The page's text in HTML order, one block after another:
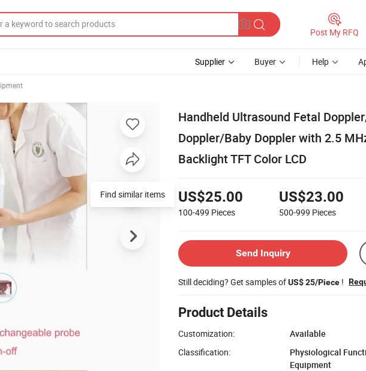
Post My RFQ
Supplier Buyer Help
Handheld Ultrasound Fetal
Doppler/Baby Doppler with 2.5
Backlight TFT Color LCD
US$25.00
100-499 Pieces
US$23.00
500-999 Pieces
Send Inquiry
Still deciding? Get samples ofUS$ 25/Piece !
Product Details
Customization:
Available
Classification:
Physiological
Equipment